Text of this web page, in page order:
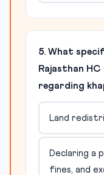
5. What
Rajasthan
regarding
Land
Declaring a
fines, and